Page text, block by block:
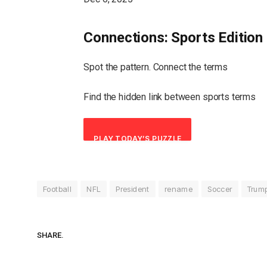
Connections: Sports Edition
Spot the pattern. Connect the terms
Find the hidden link between sports terms
PLAY TODAY’S PUZZLE
Football NFL President rename Soccer
SHARE.